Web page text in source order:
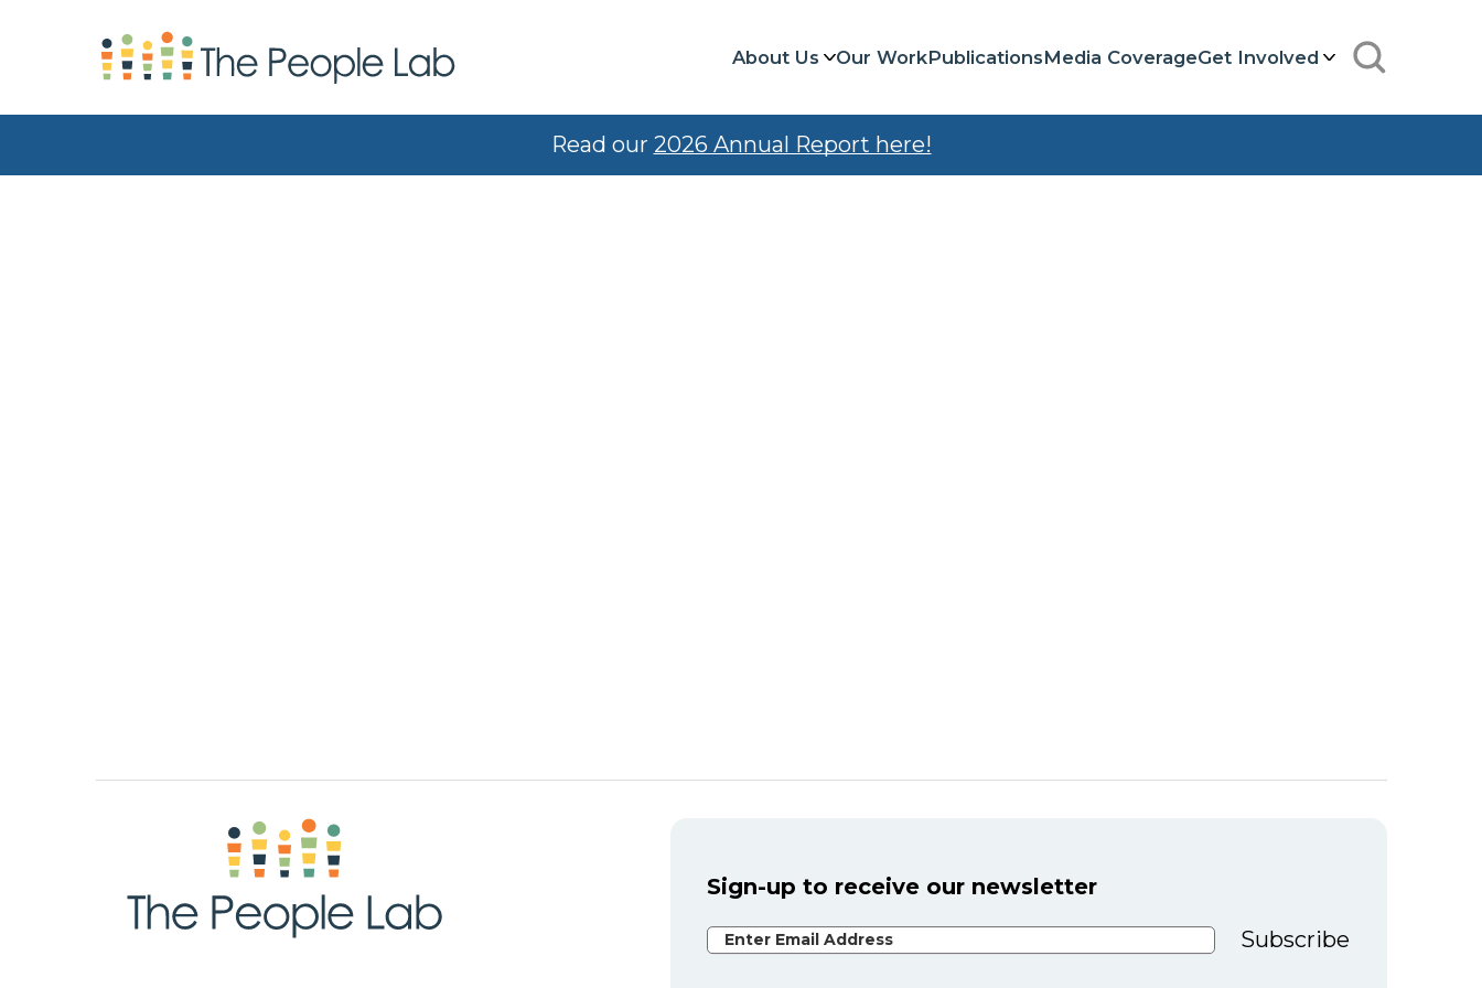
Skip to Content About Us Our WorkPublicationsMedia CoverageGet Involved
Search
Read our 2026 Annual Report here!
Sign-up to receive our newsletter
Email Address
Subscribe